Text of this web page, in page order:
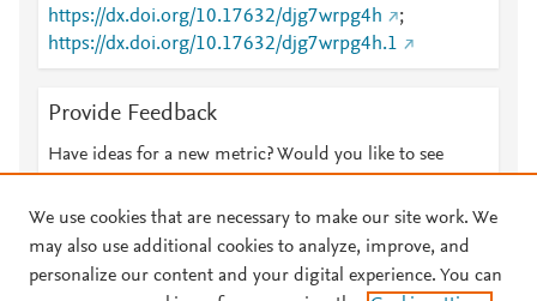
https://dx.doi.org/10.17632/djg7wrpg4h
;
https://dx.doi.org/10.17632/djg7wrpg4h.1
Provide Feedback
Have ideas for a new metric? Would you like to see
We use cookies that are necessary to make our site work. We
may also use additional cookies to analyze, improve, and
personalize our content and your digital experience. You can